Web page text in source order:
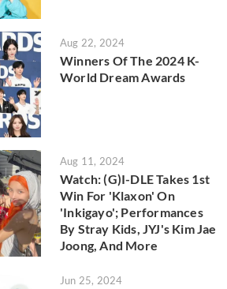
Aug 22, 2024
Winners Of The 2024 K-
World Dream Awards
Aug 11, 2024
Watch: (G)I-DLE Takes 1st
Win For 'Klaxon' On
'Inkigayo'; Performances
By Stray Kids, JYJ's Kim Jae
Joong, And More
Jun 25, 2024